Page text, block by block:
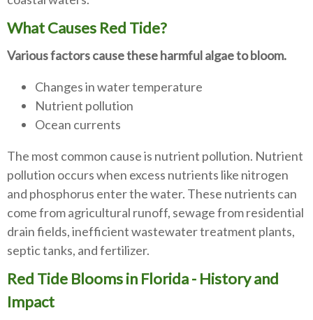
What Causes Red Tide?
Various factors cause these harmful algae to bloom.
Changes in water temperature
Nutrient pollution
Ocean currents
The most common cause is nutrient pollution. Nutrient
pollution occurs when excess nutrients like nitrogen
and phosphorus enter the water. These nutrients can
come from agricultural runoff, sewage from residential
drain fields, inefficient wastewater treatment plants,
septic tanks, and fertilizer.
Red Tide Blooms in Florida - History and
Impact